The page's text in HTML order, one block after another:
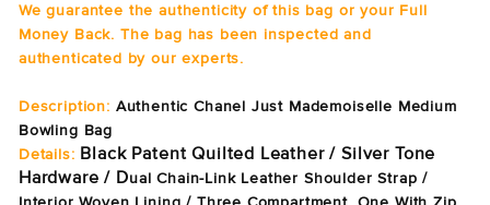
We guarantee the authenticity of this bag or your Full
Money Back. The bag has been inspected and
authenticated by our experts.
Description: Authentic Chanel Just Mademoiselle Medium
Bowling Bag
Details: Black Patent Quilted Leather / Silver Tone
Hardware / Dual Chain-Link Leather Shoulder Strap /